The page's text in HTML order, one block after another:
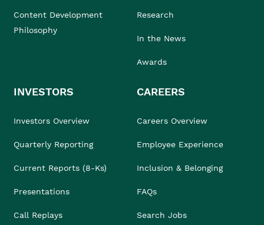
Content Development
Philosophy
Research
In the News
Awards
INVESTORS
Investors Overview
Quarterly Reporting
Current Reports (8-Ks)
Presentations
Call Replays
CAREERS
Careers Overview
Employee Experience
Inclusion & Belonging
FAQs
Search Jobs